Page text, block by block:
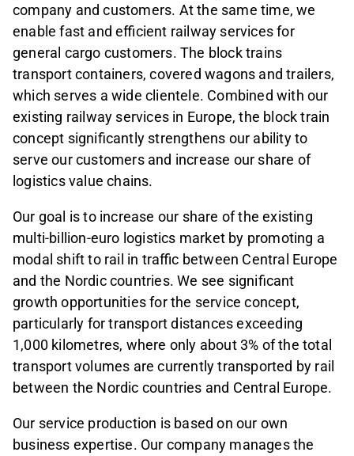
company and customers. At the same time, we
enable fast and efficient railway services for
general cargo customers. The block trains
transport containers, covered wagons and trailers,
which serves a wide clientele. Combined with our
existing railway services in Europe, the block train
concept significantly strengthens our ability to
serve our customers and increase our share of
logistics value chains.
Our goal is to increase our share of the existing
multi-billion-euro logistics market by promoting a
modal shift to rail in traffic between Central Europe
and the Nordic countries. We see significant
growth opportunities for the service concept,
particularly for transport distances exceeding
1,000 kilometres, where only about 3% of the total
transport volumes are currently transported by rail
between the Nordic countries and Central Europe.
Our service production is based on our own
business expertise. Our company manages the